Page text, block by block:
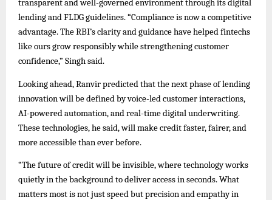
transparent and well-governed environment through its digital
lending and FLDG guidelines. “Compliance is now a competitive
advantage. The RBI’s clarity and guidance have helped fintechs
like ours grow responsibly while strengthening customer
confidence,” Singh said.
Looking ahead, Ranvir predicted that the next phase of lending
innovation will be defined by voice-led customer interactions,
AI-powered automation, and real-time digital underwriting.
These technologies, he said, will make credit faster, fairer, and
more accessible than ever before.
“The future of credit will be invisible, where technology works
quietly in the background to deliver access in seconds. What
matters most is not just speed but precision and empathy in